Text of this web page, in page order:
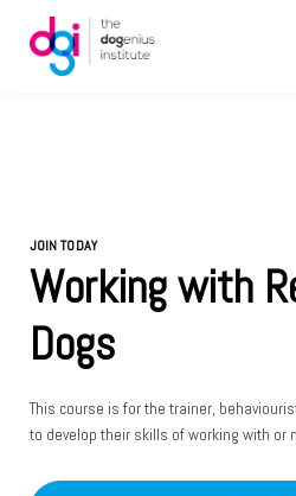
JOIN TODAY
Working with
Dogs
This course is for the trainer,
to develop their skills of working with or